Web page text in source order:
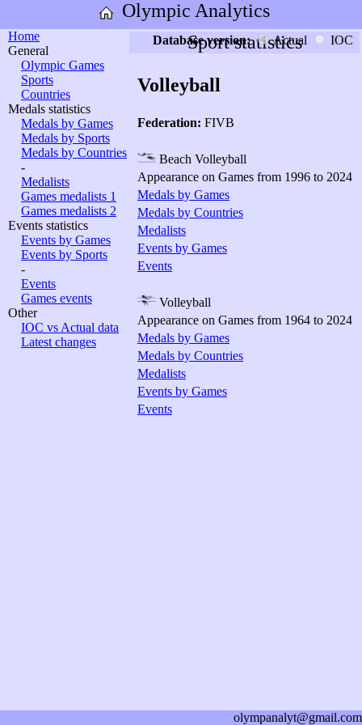
Olympic Analytics
Home
General
Olympic Games
Sports
Countries
Medals statistics
Medals by Games
Medals by Sports
Medals by Countries
-
Medalists
Games medalists 1
Games medalists 2
Events statistics
Events by Games
Events by Sports
-
Events
Games events
Other
IOC vs Actual data
Latest changes
Sport statistics
Database version: Actual IOC
Volleyball
Federation: FIVB
Beach Volleyball
Appearance on Games from 1996 to 2024
Medals by Games
Medals by Countries
Medalists
Events by Games
Events
Volleyball
Appearance on Games from 1964 to 2024
Medals by Games
Medals by Countries
Medalists
Events by Games
Events
olympanalyt@gmail.com